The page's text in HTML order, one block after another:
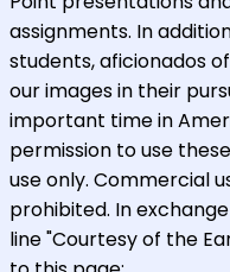
assignments. In
students, aficionados
our images in their
important time in
permission to use
use only. Commercial
prohibited. In
line "Courtesy of the